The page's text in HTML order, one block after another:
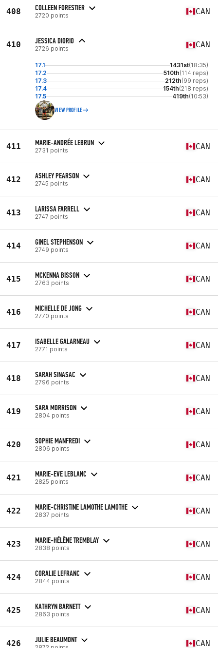
408 COLLEEN FORESTIER
2720 points CAN
410 JESSICA DIORIO
2726 points CAN
17.1 1431st(18:35)
17.2
510th(114 reps)
17.3
212th(99 reps)
17.4
154th(218 reps)
17.5
419th(10:53)
VIEW PROFILE
411 MARIE-ANDRÉE LEBRUN
2731 points CAN
412 ASHLEY PEARSON
2745 points CAN
413 LARISSA FARRELL
2747 points CAN
414 GINEL STEPHENSON
2749 points CAN
415 MCKENNA BISSON
2763 points CAN
416 MICHELLE DE JONG
2770 points CAN
417 ISABELLE GALARNEAU
2771 points CAN
418 SARAH SINASAC
2796 points CAN
419 SARA MORRISON
2804 points CAN
420 SOPHIE MANFREDI
2806 points CAN
421 MARIE-EVE LEBLANC
2825 points CAN
422 MARIE-CHRISTINE LAMOTHE LAMOTHE
2837 points CAN
423 MARIE-HÉLÈNE TREMBLAY
2838 points CAN
424 CORALIE LEFRANC
2844 points CAN
425 KATHRYN BARNETT
2863 points CAN
426 JULIE BEAUMONT CAN